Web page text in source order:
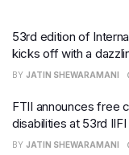
53rd edition of
kicks off with a
BY JATIN SHEWARAMANI
FTII announces free
disabilities at 53rd IIFI
BY JATIN SHEWARAMANI